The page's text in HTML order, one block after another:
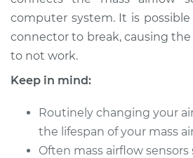
Estimate
1999 Acura SLX
V6-3.5L
computer system. It is
connector to break, causing the
to not work.
Keep in mind:
Routinely changing your
the lifespan of your mass
Often mass airflow